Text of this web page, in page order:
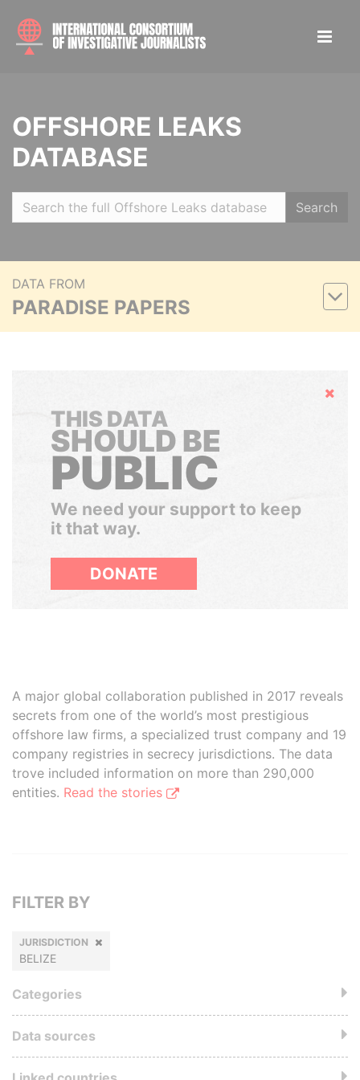
OFFSHORE LEAKS
DATABASE
Search
DATA FROM
PARADISE PAPERS
Hide
THIS DATA
SHOULD BE
PUBLIC
We need your support to keep
it that way.
DONATE
A major global collaboration published in 2017 reveals
secrets from one of the world’s most prestigious
offshore law firms, a specialized trust company and 19
company registries in secrecy jurisdictions. The data
trove included information on more than 290,000
entities. Read the stories
FILTER BY
JURISDICTION
BELIZE
Categories
Data sources